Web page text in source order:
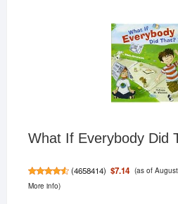
What If Everybody Did
(4658414) $7.14 (as of
More info)